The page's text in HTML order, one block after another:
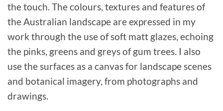
the touch. The colours, textures and features of
the Australian landscape are expressed in my
work through the use of soft matt glazes, echoing
the pinks, greens and greys of gum trees. I also
use the surfaces as a canvas for landscape scenes
and botanical imagery, from photographs and
drawings.